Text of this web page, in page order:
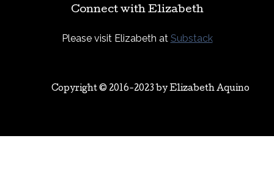
Connect with Elizabeth
Please visit Elizabeth at Substack
Copyright © 2016-2023 byElizabeth Aquino